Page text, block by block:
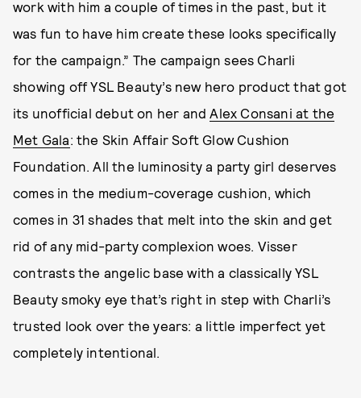
work with him a couple of times in the past, but it
was fun to have him create these looks specifically
for the campaign.” The campaign sees Charli
showing off YSL Beauty’s new hero product that got
its unofficial debut on her and Alex Consani at the
Met Gala: the Skin Affair Soft Glow Cushion
Foundation. All the luminosity a party girl deserves
comes in the medium-coverage cushion, which
comes in 31 shades that melt into the skin and get
rid of any mid-party complexion woes. Visser
contrasts the angelic base with a classically YSL
Beauty smoky eye that’s right in step with Charli’s
trusted look over the years: a little imperfect yet
completely intentional.